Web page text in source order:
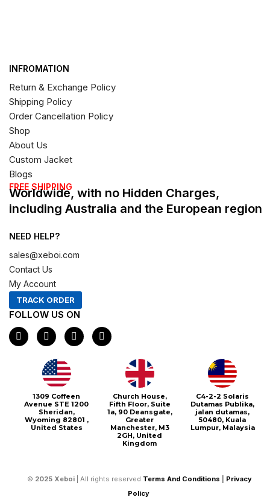
INFROMATION
Return & Exchange Policy
Shipping Policy
Order Cancellation Policy
Shop
About Us
Custom Jacket
Blogs
FREE SHIPPING
Worldwide, with no Hidden Charges,
including Australia and the European region
NEED HELP?
sales@xeboi.com
Contact Us
My Account
TRACK ORDER
FOLLOW US ON
F
a
c
I
n
s
t
a
g
r
a
m
X
-
t
e
r
P
i
n
1309 Coffeen
Avenue STE 1200
Sheridan,
Wyoming 82801 ,
United States
Church House,
Fifth Floor, Suite
1a, 90 Deansgate,
Greater
Manchester, M3
2GH, United
Kingdom
C4-2-2 Solaris
Dutamas Publika,
jalan dutamas,
50480, Kuala
Lumpur, Malaysia
© 2025 Xeboi | All rights reserved Terms And Conditions
Privacy
Policy